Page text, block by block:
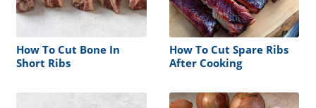
How To Cut Bone In
Short Ribs
How To Cut Spare Ribs
After Cooking